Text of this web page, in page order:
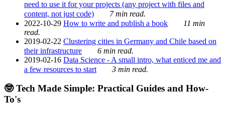
need to use it for your projects (any project with files and
content, not just code)
7 min read.
2022-10-29 How to write and publish a book
11 min
read.
2019-02-22 Clustering cities in Germany and Chile based on
their infrastructure
6 min read.
2019-02-16 Data Science - A small intro, what enticed me and
a few resources to start
3 min read.
🤓 Tech Made Simple: Practical Guides and How-
To's